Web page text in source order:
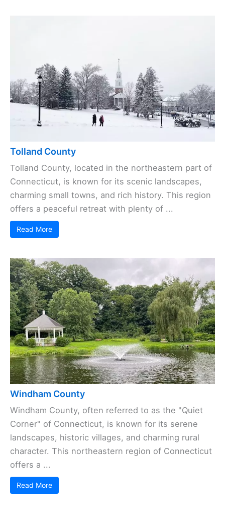
Tolland County
Tolland County, located in the northeastern part of
Connecticut, is known for its scenic landscapes,
charming small towns, and rich history. This region
offers a peaceful retreat with plenty of ...
Read More
Windham County
Windham County, often referred to as the "Quiet
Corner" of Connecticut, is known for its serene
landscapes, historic villages, and charming rural
character. This northeastern region of Connecticut
offers a ...
Read More